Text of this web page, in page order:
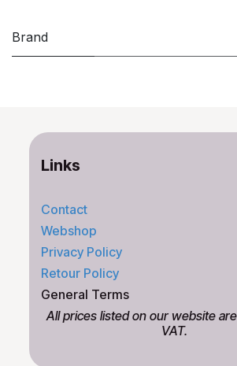
Brand
Links
Contact
Webshop
Privacy Policy
Retour Policy
General Terms
All prices listed on our website
VAT.